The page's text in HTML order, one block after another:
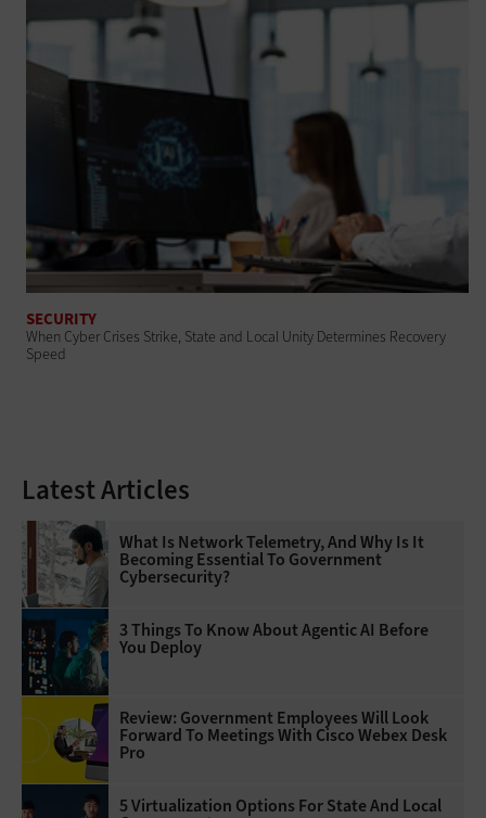
SECURITY
When Cyber Crises Strike, State and Local Unity Determines Recovery
Speed
Latest Articles
What Is Network Telemetry, And Why Is It
Becoming Essential To Government
Cybersecurity?
3 Things To Know About Agentic AI Before
You Deploy
Review: Government Employees Will Look
Forward To Meetings With Cisco Webex Desk
Pro
5 Virtualization Options For State And Local